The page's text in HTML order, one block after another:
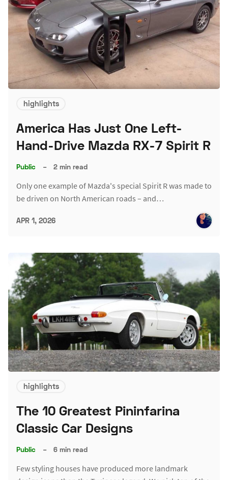
highlights
America Has Just One Left-
Hand-Drive Mazda RX-7 Spirit R
Public – 2 min read
Only one example of Mazda's special Spirit R was made to
be driven on North American roads – and…
APR 1, 2026
highlights
The 10 Greatest Pininfarina
Classic Car Designs
Public – 6 min read
Few styling houses have produced more landmark